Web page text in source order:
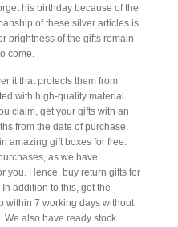
his birthday because of the
of these silver articles is
brightness of the gifts remain
come.
it that protects them from
with high-quality material.
claim, get your gifts with an
from the date of purchase.
amazing gift boxes for free.
as we have
you. Hence, buy return gifts for
addition to this, get the
within 7 working days without
We also have ready stock